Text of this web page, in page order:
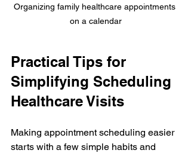
Organizing family healthcare appointments
on a calendar
Practical Tips for
Simplifying Scheduling
Healthcare Visits
Making appointment scheduling easier
starts with a few simple habits and